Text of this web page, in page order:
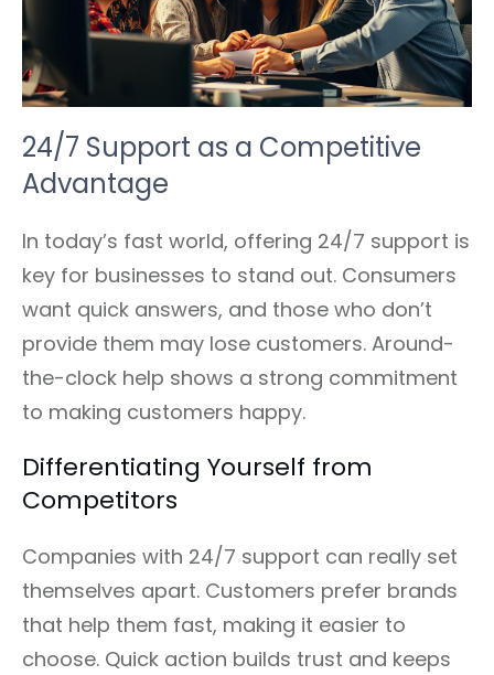
24/7 Support as a Competitive
Advantage
In today’s fast world, offering 24/7 support is
key for businesses to stand out. Consumers
want quick answers, and those who don’t
provide them may lose customers. Around-
the-clock help shows a strong commitment
to making customers happy.
Differentiating Yourself from
Competitors
Companies with 24/7 support can really set
themselves apart. Customers prefer brands
that help them fast, making it easier to
choose. Quick action builds trust and keeps